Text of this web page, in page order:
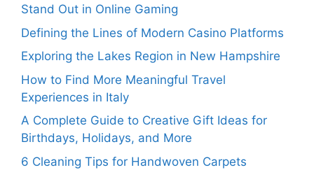
Stand Out in Online Gaming
Defining the Lines of Modern Casino Platforms
Exploring the Lakes Region in New Hampshire
How to Find More Meaningful Travel
Experiences in Italy
A Complete Guide to Creative Gift Ideas for
Birthdays, Holidays, and More
6 Cleaning Tips for Handwoven Carpets